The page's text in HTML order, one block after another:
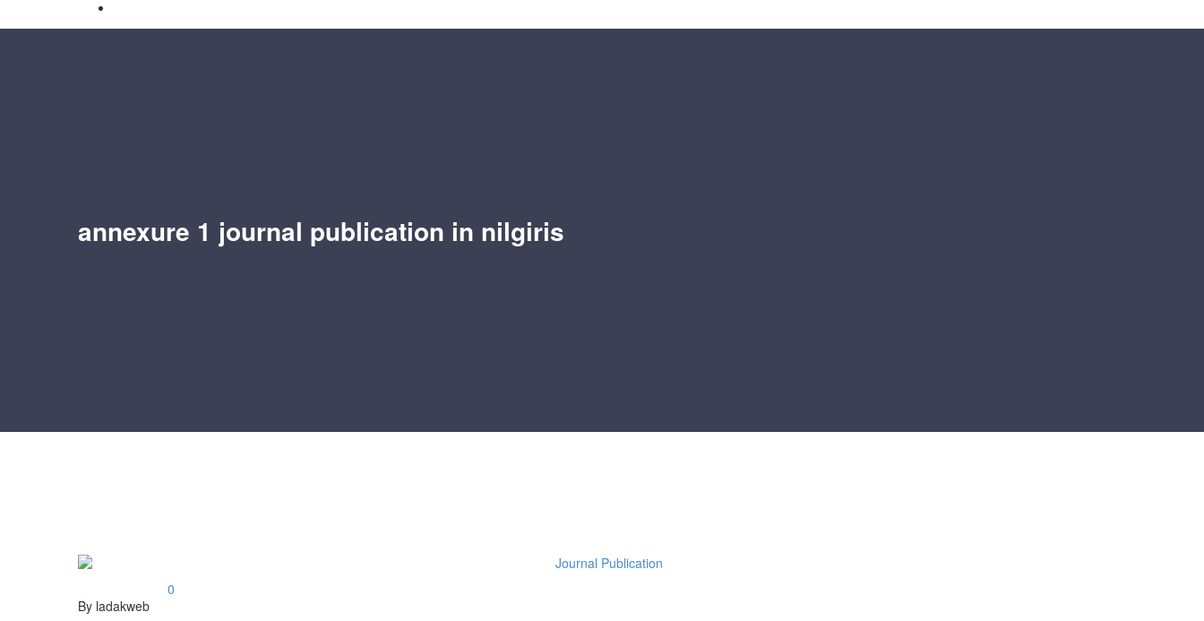
annexure 1 journal publication in nilgiris
0
By ladakweb